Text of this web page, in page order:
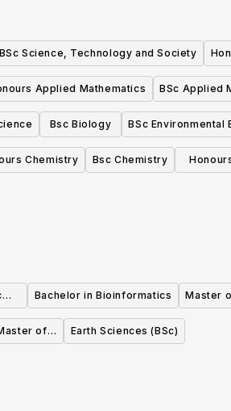
BSc Science, Technology and Society
Applied Mathematics BSc Applied
Bsc Biology BSc Environmental
Chemistry Bsc Chemistry
Bachelor in Bioinformatics Master
of
Earth Sciences (BSc)